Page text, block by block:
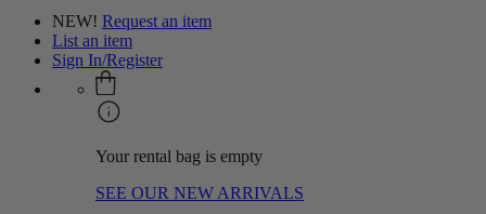
NEW! Request an item
List an item
Sign In/Register
Your rental bag is empty
SEE OUR NEW ARRIVALS